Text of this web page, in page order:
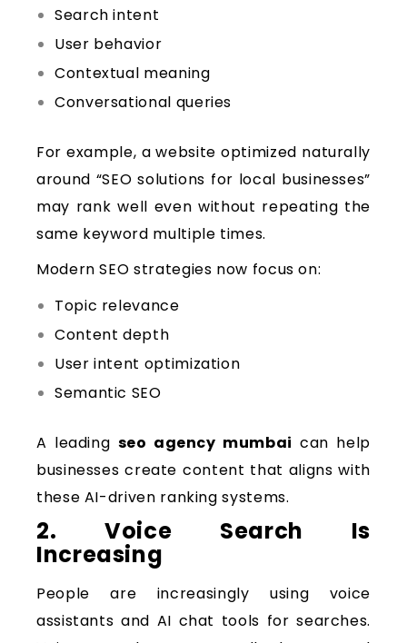
Search intent
User behavior
Contextual meaning
Conversational queries
For example, a website optimized naturally
around “SEO solutions for local businesses”
may rank well even without repeating the
same keyword multiple times.
Modern SEO strategies now focus on:
Topic relevance
Content depth
User intent optimization
Semantic SEO
A leading seo agency mumbai can help
businesses create content that aligns with
these AI-driven ranking systems.
2. Voice Search Is
Increasing
People are increasingly using voice
assistants and AI chat tools for searches.